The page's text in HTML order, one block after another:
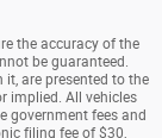
the accuracy of the
be guaranteed.
are presented to the
implied. All vehicles
government fees and
filing fee of $30,